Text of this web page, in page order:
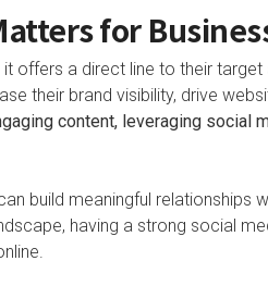
for
offers a direct line to their target
their brand visibility, drive
content, leveraging social
build meaningful relationships
having a strong social